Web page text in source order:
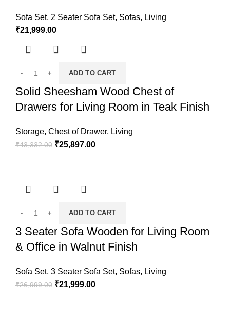
Sofa Set, 2 Seater Sofa Set, Sofas, Living
₹21,999.00
ADD TO CART
Solid Sheesham Wood Chest of
Drawers for Living Room in Teak Finish
Storage, Chest of Drawer, Living
₹43,332.00 ₹25,897.00
ADD TO CART
3 Seater Sofa Wooden for Living Room
& Office in Walnut Finish
Sofa Set, 3 Seater Sofa Set, Sofas, Living
₹26,999.00 ₹21,999.00